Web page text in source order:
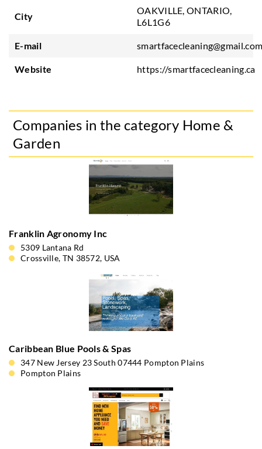
City
OAKVILLE, ONTARIO,
L6L1G6
E-mail
Website https://smartfacecleaning.ca
Companies in the category Home &
Garden
Franklin Agronomy Inc
5309 Lantana Rd
Crossville, TN 38572, USA
Caribbean Blue Pools & Spas
347 New Jersey 23 South 07444 Pompton Plains
Pompton Plains